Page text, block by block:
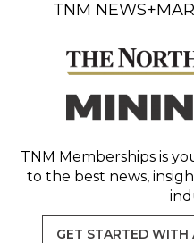
TNM
TNM Memberships is
to the best news,
GET STARTED WITH